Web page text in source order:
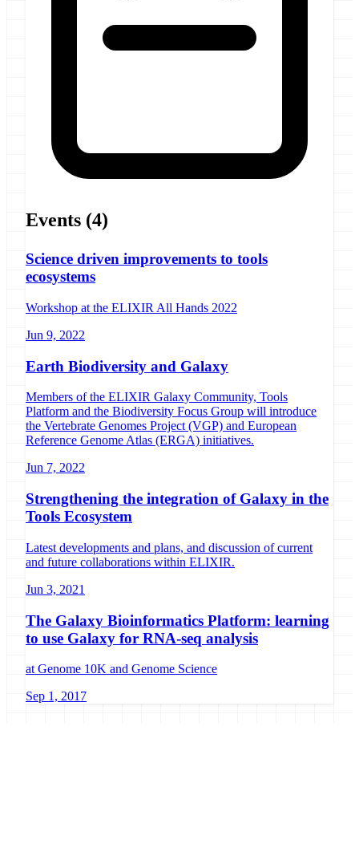
Events (4)
Science driven improvements to tools
ecosystems
Workshop at the ELIXIR All Hands 2022
Jun 9, 2022
Earth Biodiversity and Galaxy
Members of the ELIXIR Galaxy Community, Tools
Platform and the Biodiversity Focus Group will introduce
the Vertebrate Genomes Project (VGP) and European
Reference Genome Atlas (ERGA) initiatives.
Jun 7, 2022
Strengthening the integration of Galaxy in the
Tools Ecosystem
Latest developments and plans, and discussion of current
and future collaborations within ELIXIR.
Jun 3, 2021
The Galaxy Bioinformatics Platform: learning
to use Galaxy for RNA-seq analysis
at Genome 10K and Genome Science
Sep 1, 2017